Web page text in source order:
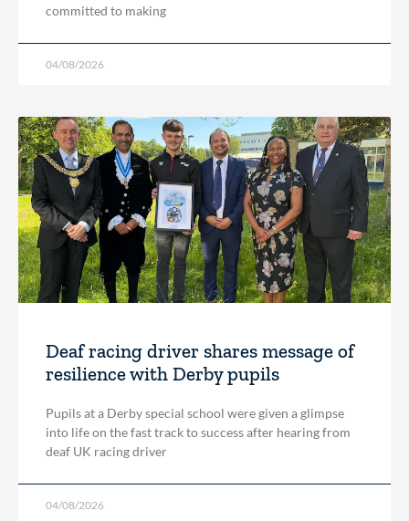
committed to making
04/08/2026
Deaf racing driver shares message of
resilience with Derby pupils
Pupils at a Derby special school were given a glimpse
into life on the fast track to success after hearing from
deaf UK racing driver
04/08/2026